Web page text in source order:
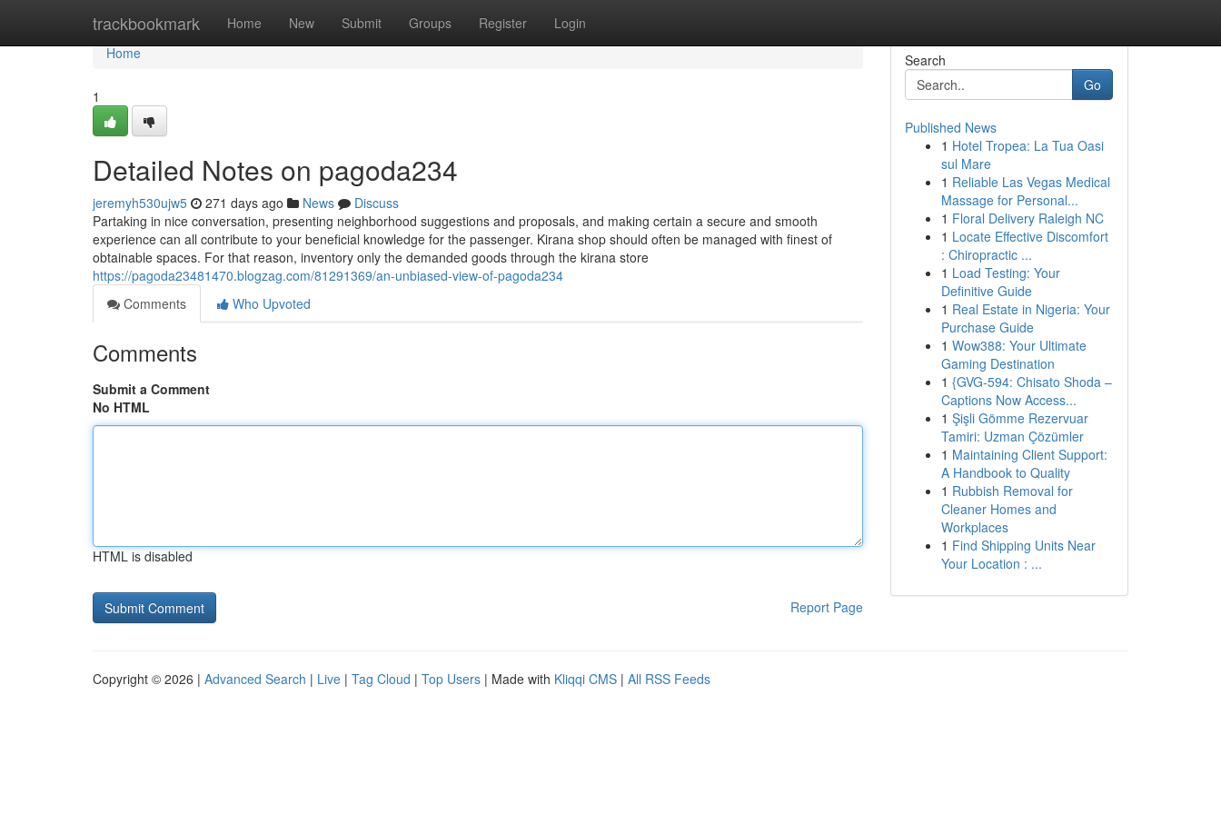
trackbookmark Home New Submit Groups Register Login
Home
Home
1
Detailed Notes on pagoda234
jeremyh530ujw5 271 days ago News
Discuss
Partaking in nice conversation, presenting neighborhood suggestions and proposals, and making certain a secure and smooth
experience can all contribute to your beneficial knowledge for the passenger. Kirana shop should often be managed with finest of
obtainable spaces. For that reason, inventory only the demanded goods through the kirana store
https://pagoda23481470.blogzag.com/81291369/an-unbiased-view-of-pagoda234
Comments
Who Upvoted
Comments
Submit a Comment
No HTML
HTML is disabled
Report Page
Search
Go
Published News
1 Hotel Tropea: La Tua Oasi
sul Mare
1 Reliable Las Vegas Medical
Massage for Personal...
1 Floral Delivery Raleigh NC
1 Locate Effective Discomfort
: Chiropractic ...
1 Load Testing: Your
Definitive Guide
1 Real Estate in Nigeria: Your
Purchase Guide
1 Wow388: Your Ultimate
Gaming Destination
1 {GVG-594: Chisato Shoda –
Captions Now Access...
1 Şişli Gömme Rezervuar
Tamiri: Uzman Çözümler
1 Maintaining Client Support:
A Handbook to Quality
1 Rubbish Removal for
Cleaner Homes and
Workplaces
1 Find Shipping Units Near
Your Location : ...
Copyright © 2026 | Advanced Search | Live | Tag Cloud | Top Users | Made with Kliqqi CMS | All RSS Feeds